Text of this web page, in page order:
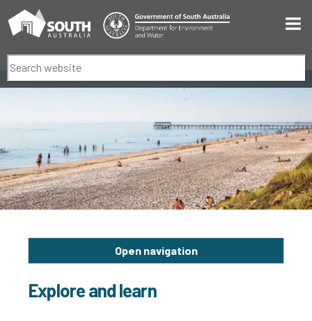
Search
Open navigation
Explore and learn